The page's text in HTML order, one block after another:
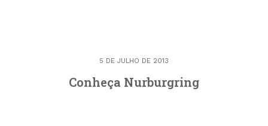
5 DE JULHO DE 2013
Conheça Nurburgring